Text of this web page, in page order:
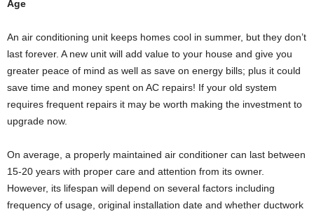
Age
An air conditioning unit keeps homes cool in summer, but they don’t
last forever. A new unit will add value to your house and give you
greater peace of mind as well as save on energy bills; plus it could
save time and money spent on AC repairs! If your old system
requires frequent repairs it may be worth making the investment to
upgrade now.
On average, a properly maintained air conditioner can last between
15-20 years with proper care and attention from its owner.
However, its lifespan will depend on several factors including
frequency of usage, original installation date and whether ductwork